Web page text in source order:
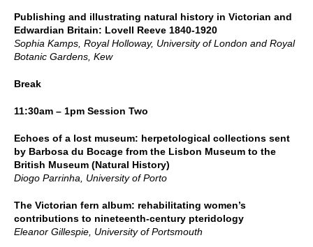
Publishing and illustrating natural history in Victorian and
Edwardian Britain: Lovell Reeve 1840-1920
Sophia Kamps, Royal Holloway, University of London and Royal
Botanic Gardens, Kew
Break
11:30am – 1pm Session Two
Echoes of a lost museum: herpetological collections sent
by Barbosa du Bocage from the Lisbon Museum to the
British Museum (Natural History)
Diogo Parrinha, University of Porto
The Victorian fern album: rehabilitating women’s
contributions to nineteenth-century pteridology
Eleanor Gillespie, University of Portsmouth